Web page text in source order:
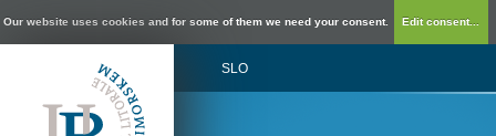
Our website uses cookies and for some of them we need your consent. Edit consent...
SLO